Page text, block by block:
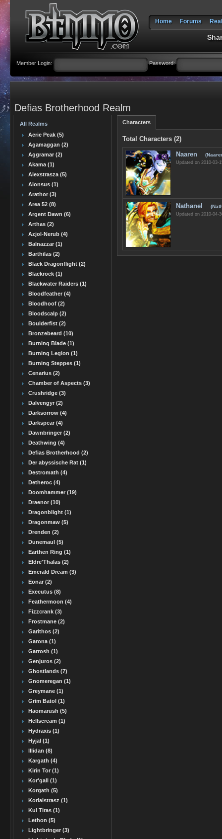
Home Forums
Member Login: Password:
Defias Brotherhood Realm
All Realms
Aerie Peak (5)
Agamaggan (2)
Aggramar (2)
Akama (1)
Alexstrasza (5)
Alonsus (1)
Arathor (3)
Area 52 (8)
Argent Dawn (6)
Arthas (2)
Azjol-Nerub (4)
Balnazzar (1)
Barthilas (2)
Black Dragonflight (2)
Blackrock (1)
Blackwater Raiders (1)
Bloodfeather (4)
Bloodhoof (2)
Bloodscalp (2)
Boulderfist (2)
Bronzebeard (10)
Burning Blade (1)
Burning Legion (1)
Burning Steppes (1)
Cenarius (2)
Chamber of Aspects (3)
Crushridge (3)
Dalvengyr (2)
Darksorrow (4)
Darkspear (4)
Dawnbringer (2)
Deathwing (4)
Defias Brotherhood (2)
Der abyssische Rat (1)
Destromath (4)
Detheroc (4)
Doomhammer (19)
Draenor (10)
Dragonblight (1)
Dragonmaw (5)
Drenden (2)
Dunemaul (5)
Earthen Ring (1)
Eldre'Thalas (2)
Emerald Dream (3)
Eonar (2)
Executus (8)
Feathermoon (4)
Fizzcrank (3)
Frostmane (2)
Garithos (2)
Garona (1)
Garrosh (1)
Genjuros (2)
Ghostlands (7)
Gnomeregan (1)
Greymane (1)
Grim Batol (1)
Haomarush (5)
Hellscream (1)
Hydraxis (1)
Hyjal (1)
Illidan (8)
Kargath (4)
Kirin Tor (1)
Kor'gall (1)
Korgath (5)
Korialstrasz (1)
Kul Tiras (1)
Lethon (5)
Lightbringer (3)
Characters
Total Characters (2)
Naaren
Updated on 2010-03-
Nathanel
Updated on 2010-04-